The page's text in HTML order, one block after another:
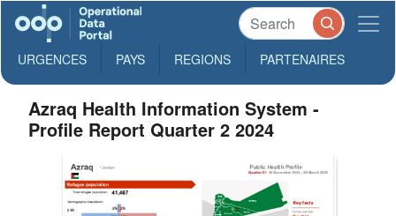
URGENCES PAYS REGIONS PARTENAIRES
Azraq Health Information System -
Profile Report Quarter 2 2024